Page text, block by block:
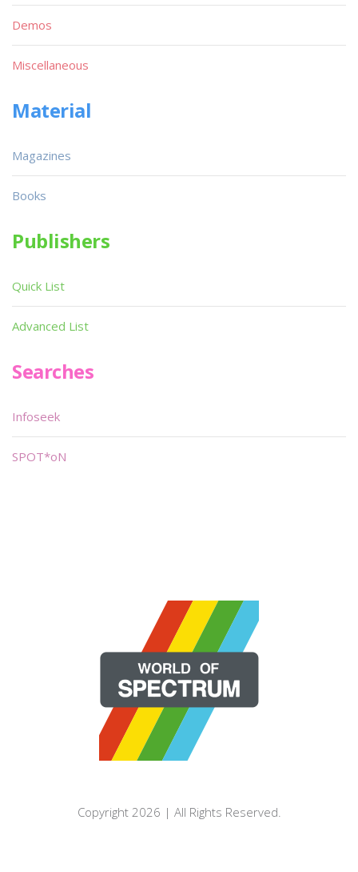
Demos
Miscellaneous
Material
Magazines
Books
Publishers
Quick List
Advanced List
Searches
Infoseek
SPOT*oN
Copyright 2026 | All Rights Reserved.